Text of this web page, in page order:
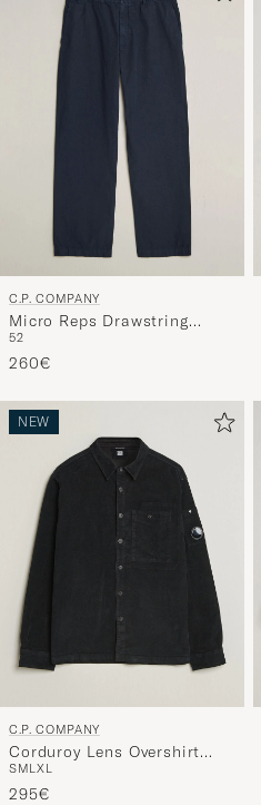
C.P. COMPANY
Micro Reps Drawstring
Pants Navy
52
260€
NEW
C.P. COMPANY
Corduroy Lens Overshirt
Black
SMLXL
295€